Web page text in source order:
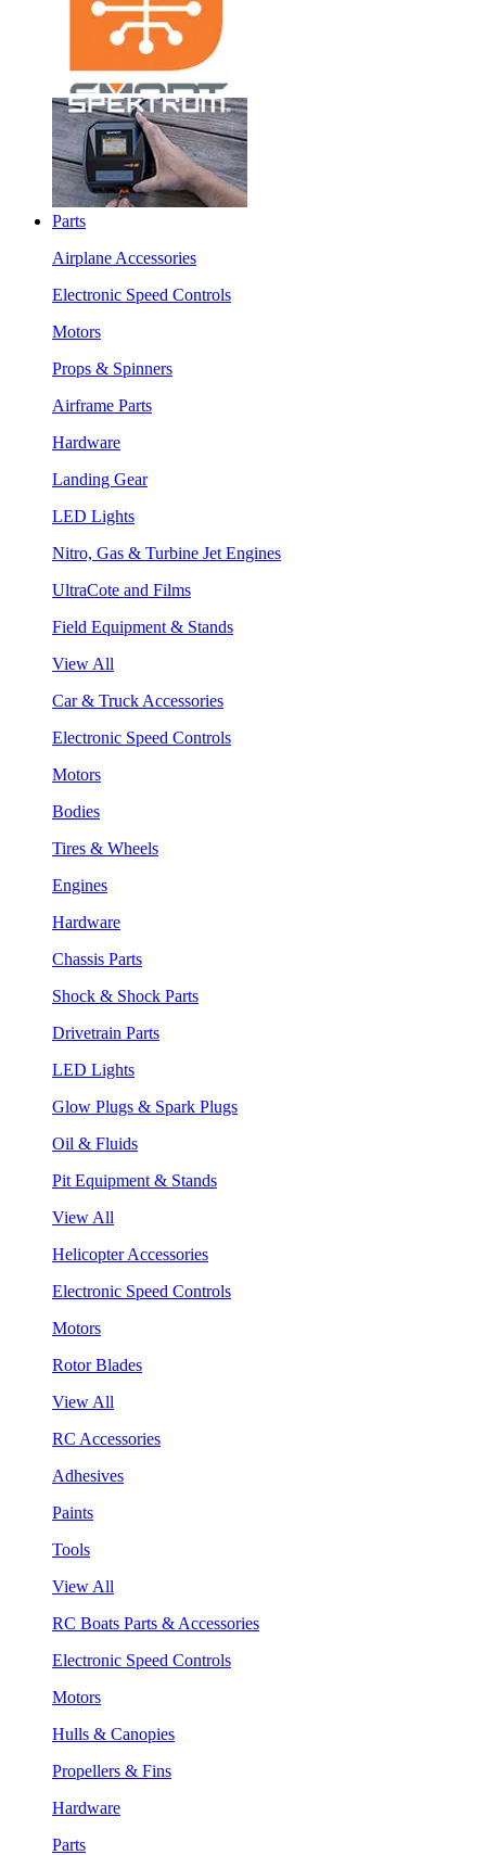
Parts
Airplane Accessories
Electronic Speed Controls
Motors
Props & Spinners
Airframe Parts
Hardware
Landing Gear
LED Lights
Nitro, Gas & Turbine Jet Engines
UltraCote and Films
Field Equipment & Stands
View All
Car & Truck Accessories
Electronic Speed Controls
Motors
Bodies
Tires & Wheels
Engines
Hardware
Chassis Parts
Shock & Shock Parts
Drivetrain Parts
LED Lights
Glow Plugs & Spark Plugs
Oil & Fluids
Pit Equipment & Stands
View All
Helicopter Accessories
Electronic Speed Controls
Motors
Rotor Blades
View All
RC Accessories
Adhesives
Paints
Tools
View All
RC Boats Parts & Accessories
Electronic Speed Controls
Motors
Hulls & Canopies
Propellers & Fins
Hardware
Parts